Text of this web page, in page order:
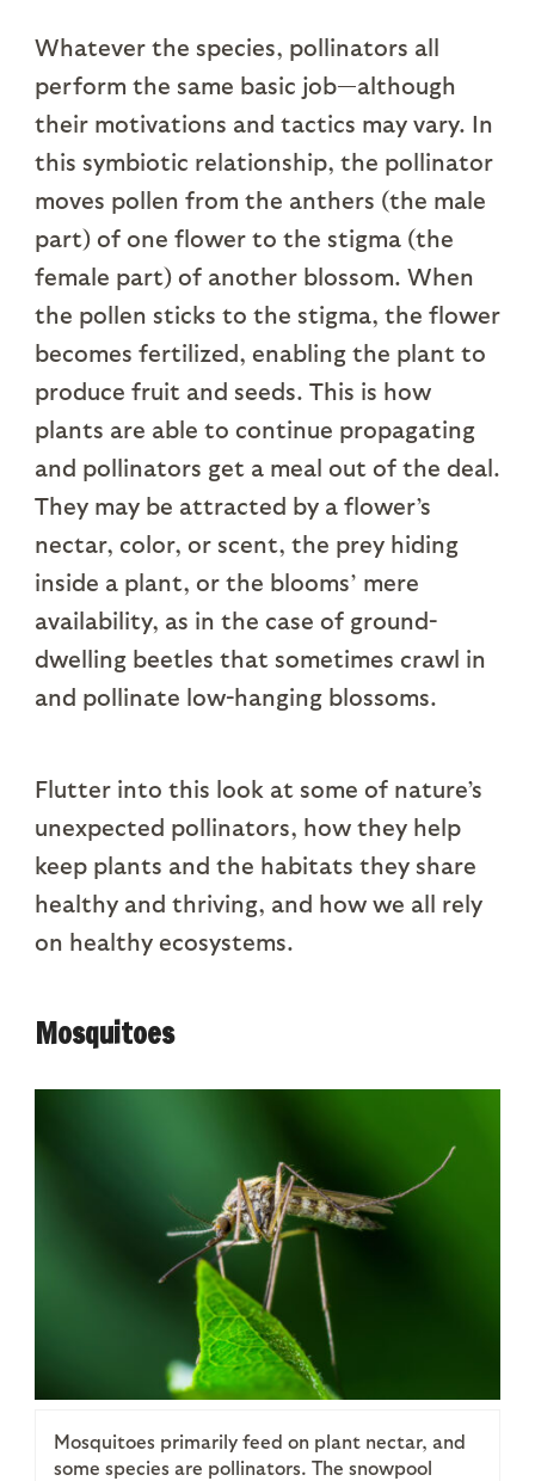
Whatever the species, pollinators all
perform the same basic job—although
their motivations and tactics may vary. In
this symbiotic relationship, the pollinator
moves pollen from the anthers (the male
part) of one flower to the stigma (the
female part) of another blossom. When
the pollen sticks to the stigma, the flower
becomes fertilized, enabling the plant to
produce fruit and seeds. This is how
plants are able to continue propagating
and pollinators get a meal out of the deal.
They may be attracted by a flower’s
nectar, color, or scent, the prey hiding
inside a plant, or the blooms’ mere
availability, as in the case of ground-
dwelling beetles that sometimes crawl in
and pollinate low-hanging blossoms.
Flutter into this look at some of nature’s
unexpected pollinators, how they help
keep plants and the habitats they share
healthy and thriving, and how we all rely
on healthy ecosystems.
Mosquitoes
Mosquitoes primarily feed on plant nectar, and
some species are pollinators. The snowpool